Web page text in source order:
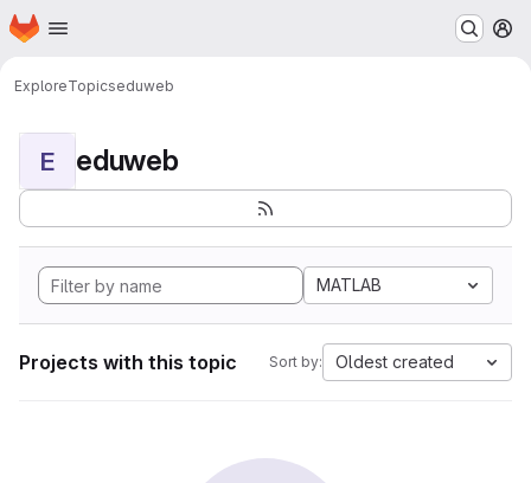
Skip to main content
Homepage
ExploreTopicseduweb
E eduweb
MATLAB
Projects with this topic Sort by: Oldest created